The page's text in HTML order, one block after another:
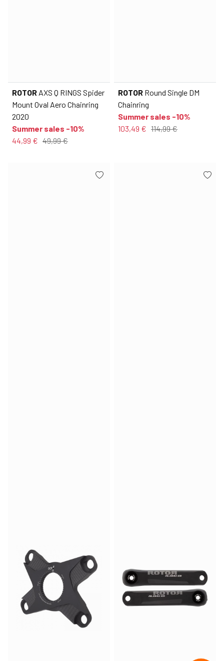
ROTOR AXS Q RINGS Spider
Mount Oval Aero Chainring
2020
Summer sales -10%
44,99 € 49,99 €
ROTOR Round Single DM
Chainring
Summer sales -10%
103,49 € 114,99 €